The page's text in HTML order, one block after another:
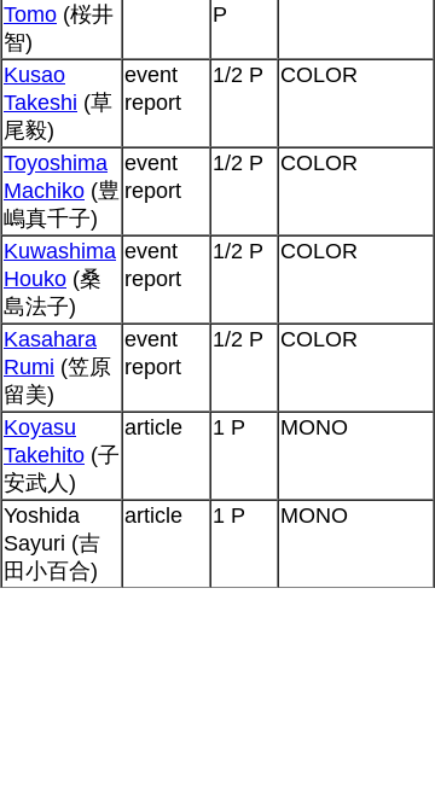
Tomo (桜井
智)
P
Kusao
Takeshi (草
尾毅)
event
report
1/2 P COLOR
Toyoshima
Machiko (豊
嶋真千子)
event
report
1/2 P COLOR
Kuwashima
Houko (桑
島法子)
event
report
1/2 P COLOR
Kasahara
Rumi (笠原
留美)
event
report
1/2 P COLOR
Koyasu
Takehito (子
安武人)
article 1 P MONO
Yoshida
Sayuri (吉
田小百合)
article 1 P MONO